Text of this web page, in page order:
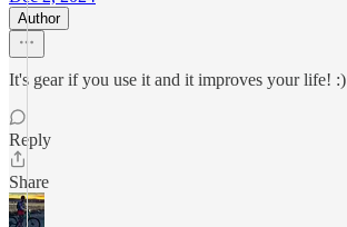
Author
It's gear if you use it and it improves your life! :)
Reply
Share